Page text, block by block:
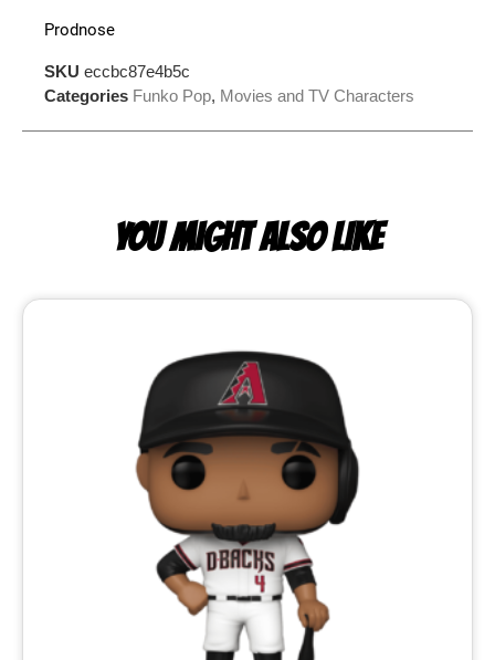
Prodnose
SKU eccbc87e4b5c
Categories Funko Pop, Movies and TV Characters
YOU MIGHT ALSO LIKE